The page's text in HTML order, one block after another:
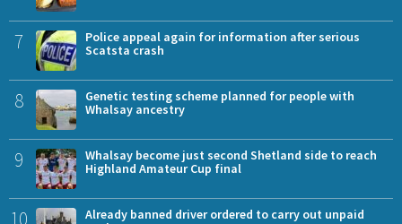
7
Police appeal again for information after serious
Scatsta crash
8
Genetic testing scheme planned for people with
Whalsay ancestry
9
Whalsay become just second Shetland side to reach
Highland Amateur Cup final
10
Already banned driver ordered to carry out unpaid